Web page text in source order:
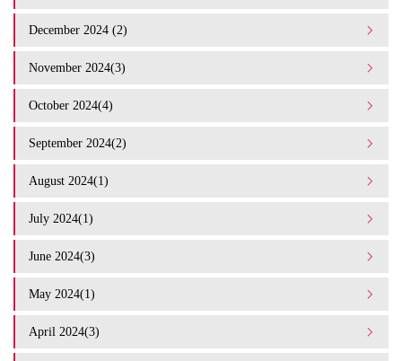
December 2024 (2)
November 2024(3)
October 2024(4)
September 2024(2)
August 2024(1)
July 2024(1)
June 2024(3)
May 2024(1)
April 2024(3)